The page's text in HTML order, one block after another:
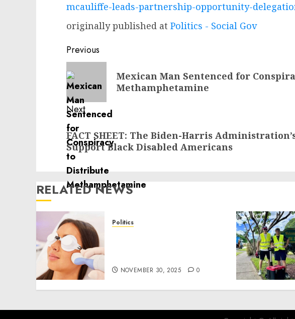
mcauliffe-leads-partnership-opportunity-
originally published at Politics - Social Gov
Post
navigation
Previous
Previous
post:
Mexican Man Sentenced for
Methamphetamine
Next
Next
post:
FACT SHEET: The Biden-Harris
Support Black Disabled Americans
RELATED NEWS
Politics
NOVEMBER 30, 2025 0